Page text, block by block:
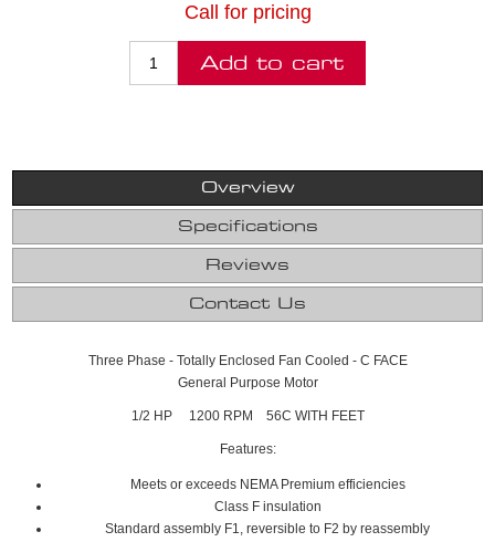
Call for pricing
Overview
Specifications
Reviews
Contact Us
Three Phase - Totally Enclosed Fan Cooled - C FACE
General Purpose Motor
1/2 HP 1200 RPM 56C WITH FEET
Features:
Meets or exceeds NEMA Premium efficiencies
Class F insulation
Standard assembly F1, reversible to F2 by reassembly